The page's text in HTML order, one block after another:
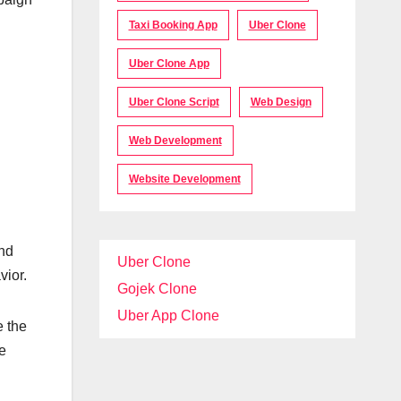
the
Taxi Booking App Uber Clone
Uber Clone App
Uber Clone Script Web Design
Web Development
Website Development
Uber Clone
Gojek Clone
Uber App Clone